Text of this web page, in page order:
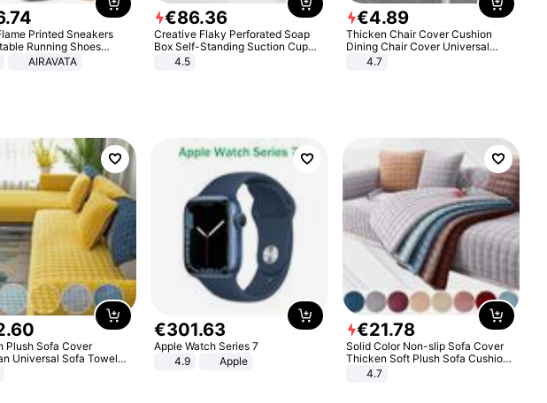
.74
Printed Sneakers
Running Shoes
Men Athletic Shoes
AIRAVATA
€86.36
Creative Flaky Perforated Soap
Box Self-Standing Suction Cup
Draining Bathroom Soap Storage
4.5
€4.89
Thicken Chair Cover Cushion
Dining Chair Cover Universal
Stool Cover Seat Cover Stretch
4.7
.60
Plush Sofa Cover
Universal Sofa Towel
Resistant Couch Cover
€301.63
Apple Watch Series 7
4.9
Apple
€21.78
Solid Color Non-slip Sofa Cover
Thicken Soft Plush Sofa Cushion
Towel for Living Room Furniture
4.7